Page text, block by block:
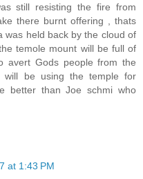
still resisting the fire from
there burnt offering , thats
was held back by the cloud of
temole mount will be full of
avert Gods people from the
will be using the temple for
better than Joe schmi who
at 1:43 PM